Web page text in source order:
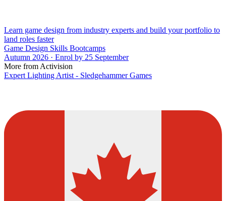
Learn game design from industry experts and build your portfolio to
land roles faster
Game Design Skills Bootcamps
Autumn 2026 · Enrol by 25 September
More from Activision
Expert Lighting Artist - Sledgehammer Games